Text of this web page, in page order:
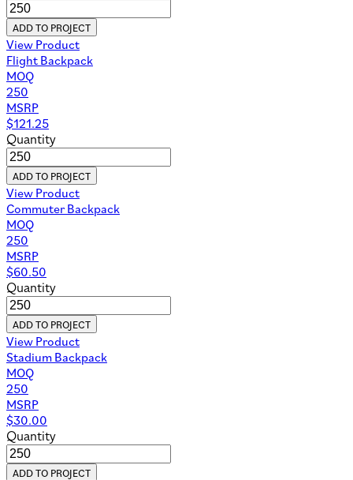
ADD TO PROJECT
View Product
Flight Backpack
MOQ
250
MSRP
$121.25
Quantity
ADD TO PROJECT
View Product
Commuter Backpack
MOQ
250
MSRP
$60.50
Quantity
ADD TO PROJECT
View Product
Stadium Backpack
MOQ
250
MSRP
$30.00
Quantity
ADD TO PROJECT